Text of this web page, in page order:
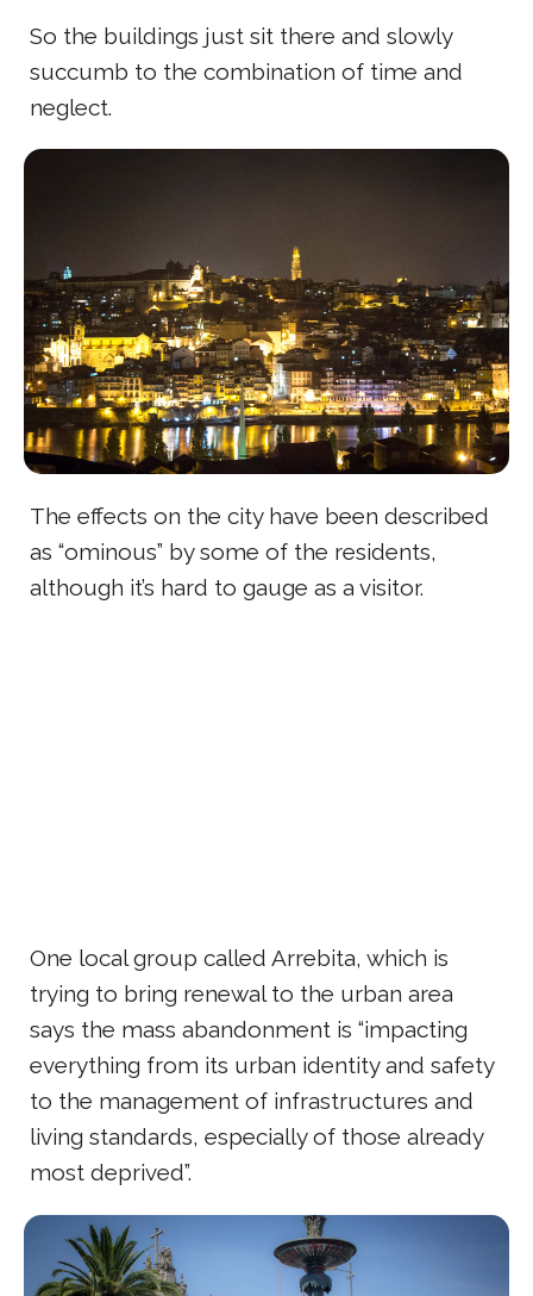
So the buildings just sit there and slowly
succumb to the combination of time and
neglect.
The effects on the city have been described
as “ominous” by some of the residents,
although it’s hard to gauge as a visitor.
One local group called Arrebita, which is
trying to bring renewal to the urban area
says the mass abandonment is “impacting
everything from its urban identity and safety
to the management of infrastructures and
living standards, especially of those already
most deprived”.